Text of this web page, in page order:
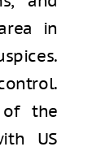
in
of the
US